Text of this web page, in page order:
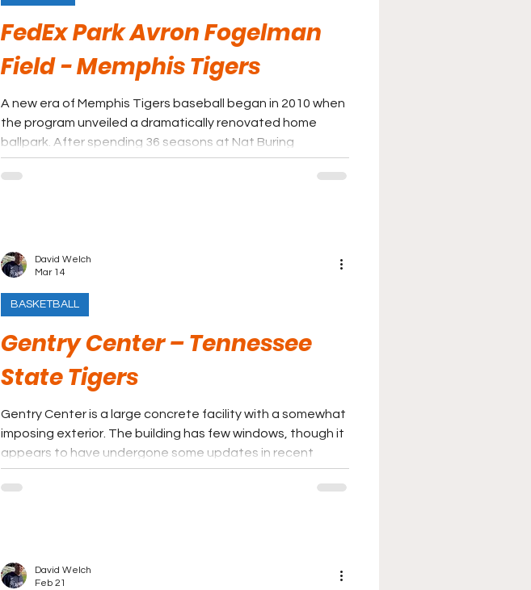
FedEx Park Avron Fogelman
Field - Memphis Tigers
A new era of Memphis Tigers baseball began in 2010 when
the program unveiled a dramatically renovated home
ballpark. After spending 36 seasons at Nat Buring
Stadium, the Tigers opened the newly transformed
FedExPark, a modernized facility that reflected the
Gentry Center – Tennessee
State Tigers
Gentry Center is a large concrete facility with a somewhat
imposing exterior. The building has few windows, though it
appears to have undergone some updates in recent
years, including the addition of an aquatics and fitness
center.
BASKETBALL
David Welch
Mar 14
David Welch
Feb 21